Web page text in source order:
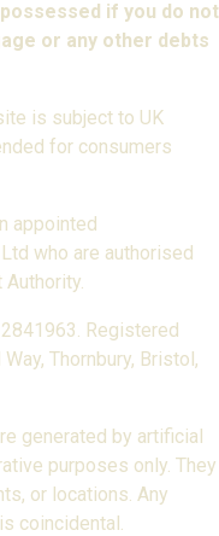
if you do not
or any other debts
is subject to UK
for consumers
appointed
who are authorised
Authority.
Registered
Thornbury, Bristol,
generated by artificial
purposes only. They
or locations. Any
coincidental.